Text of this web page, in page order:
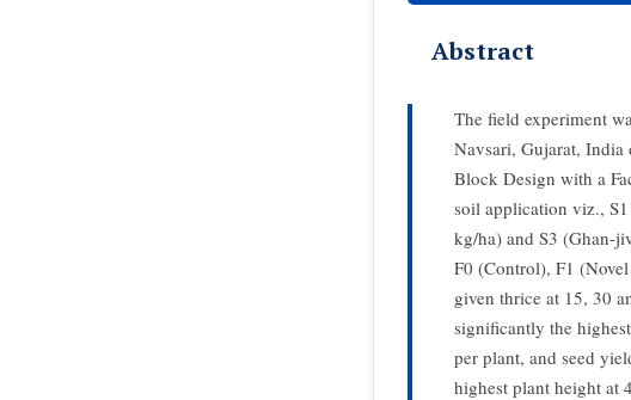
Abstract
The field experiment
Navsari, Gujarat,
Block Design with a
soil application viz.,
kg/ha) and S3 (Ghan-
F0 (Control), F1
given thrice at 15, 30
significantly the
per plant, and seed
highest plant height at